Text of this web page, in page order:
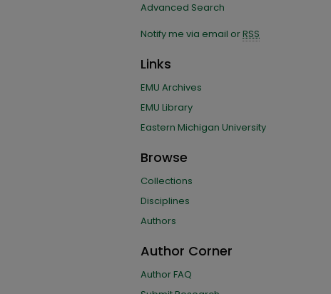
Advanced Search
Notify me via email orRSS
Links
EMU Archives
EMU Library
Eastern Michigan University
Browse
Collections
Disciplines
Authors
Author Corner
Author FAQ